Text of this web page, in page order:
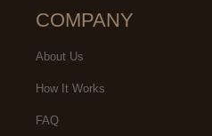
COMPANY
About Us
How It Works
FAQ